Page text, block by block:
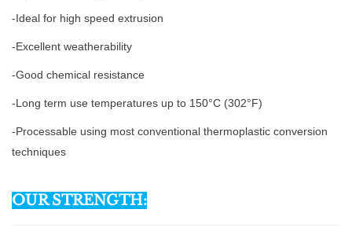
-Ideal for high speed extrusion
-Excellent weatherability
-Good chemical resistance
-Long term use temperatures up to 150°C (302°F)
-Processable using most conventional thermoplastic conversion
techniques
OUR STRENGTH: